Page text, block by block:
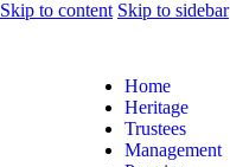
Skip to content Skip to sidebar
Home
Heritage
Trustees
Management